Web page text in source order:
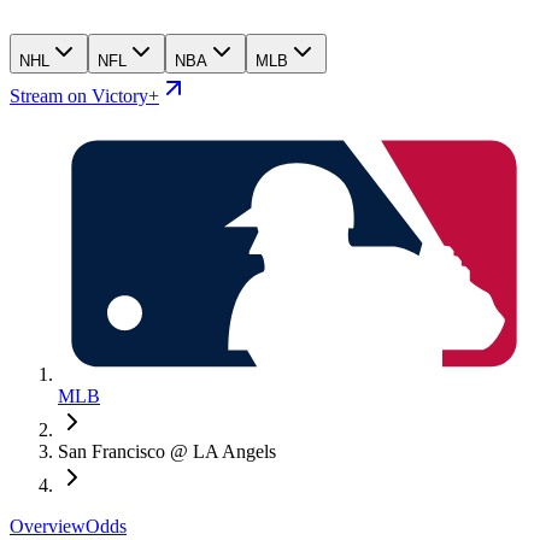
NHL NFL NBA MLB
Stream on Victory+
MLB
San Francisco @ LA Angels
OverviewOdds